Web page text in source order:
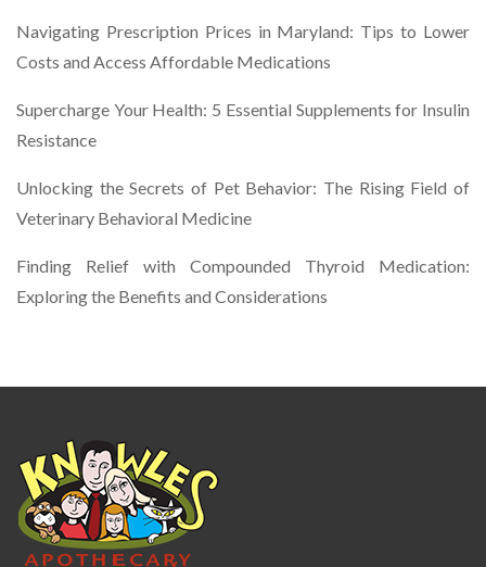
Navigating Prescription Prices in Maryland: Tips to Lower
Costs and Access Affordable Medications
Supercharge Your Health: 5 Essential Supplements for Insulin
Resistance
Unlocking the Secrets of Pet Behavior: The Rising Field of
Veterinary Behavioral Medicine
Finding Relief with Compounded Thyroid Medication:
Exploring the Benefits and Considerations